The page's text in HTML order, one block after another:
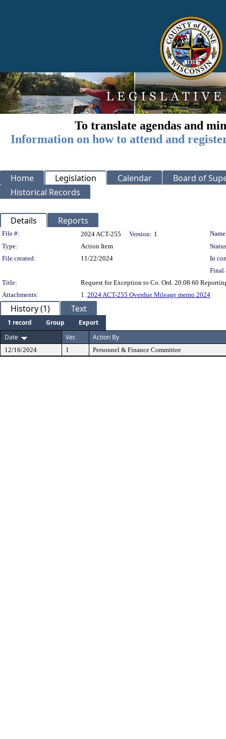
To translate agendas and
Information on how to attend and
Home Legislation Calendar
Board of
Historical Records
Details Reports
Legislation Details
File #: 2024 ACT-255 Version: 1
Type:
Action Item
File created:
11/22/2024
In
Final
Title:
Request for Exception to Co. Ord. 20.08 60
Attachments:
1. 2024 ACT-255 Overdue Mileage memo 2024
History (1) Text
1 record Group
Export
Date
Ver. Action By
12/16/2024 1 Personnel & Finance Committee